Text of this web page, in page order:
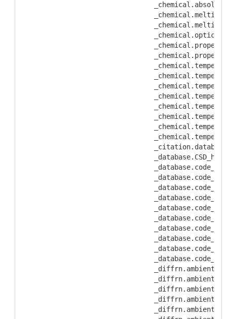
           _database.code_CAS
           _database.code_CSD
           _database.code_MDF
           _database.code_NBS
           _database.code_PDB
           _database.code_PDF